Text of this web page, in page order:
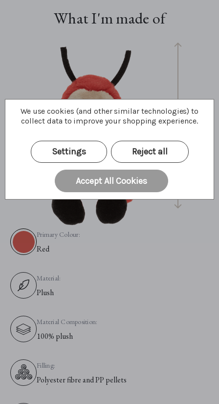
What I'm made of
25cm
Primary Colour:
Red
Material:
Plush
Material Composition:
100% plush
Filling:
Polyester fibre and PP pellets
We use cookies (and other similar technologies) to
collect data to improve your shopping experience.
Settings Reject all
Accept All Cookies